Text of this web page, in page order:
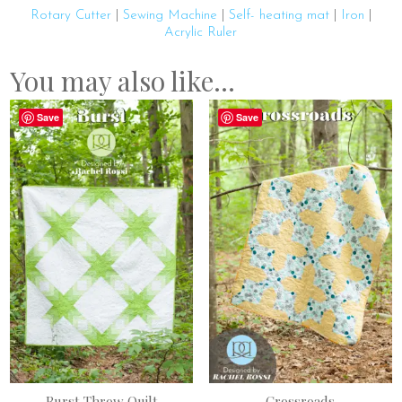
Rotary Cutter Sewing Machine Self- heating mat| Iron
Acrylic Ruler
You may also like…
Save Save